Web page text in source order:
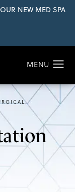
NEW MED SPA